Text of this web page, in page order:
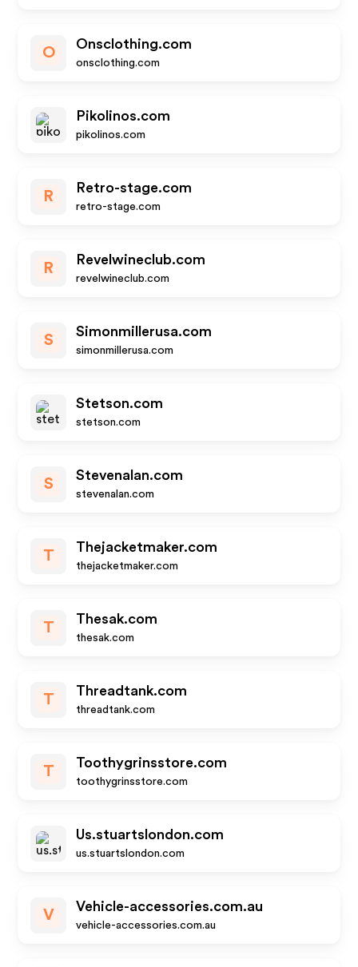
O
Onsclothing.com
onsclothing.com
Pikolinos.com
pikolinos.com
R
Retro-stage.com
retro-stage.com
R
Revelwineclub.com
revelwineclub.com
S
Simonmillerusa.com
simonmillerusa.com
Stetson.com
stetson.com
S
Stevenalan.com
stevenalan.com
T
Thejacketmaker.com
thejacketmaker.com
T
Thesak.com
thesak.com
T
Threadtank.com
threadtank.com
T
Toothygrinsstore.com
toothygrinsstore.com
Us.stuartslondon.com
us.stuartslondon.com
V
Vehicle-accessories.com.au
vehicle-accessories.com.au